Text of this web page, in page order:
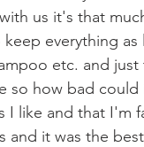
us it's that
everything
etc. and
so how bad
like and that I'm
it was the